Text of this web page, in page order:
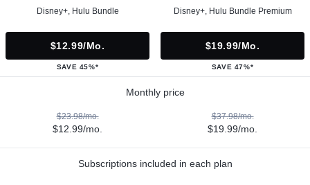
Disney+, Hulu Bundle
$12.99/mo.
SAVE 45%*
Disney+, Hulu Bundle Premium
$19.99/mo.
SAVE 47%*
Monthly price
$23.98/mo.
$12.99/mo.
$37.98/mo.
$19.99/mo.
Subscriptions included in each plan